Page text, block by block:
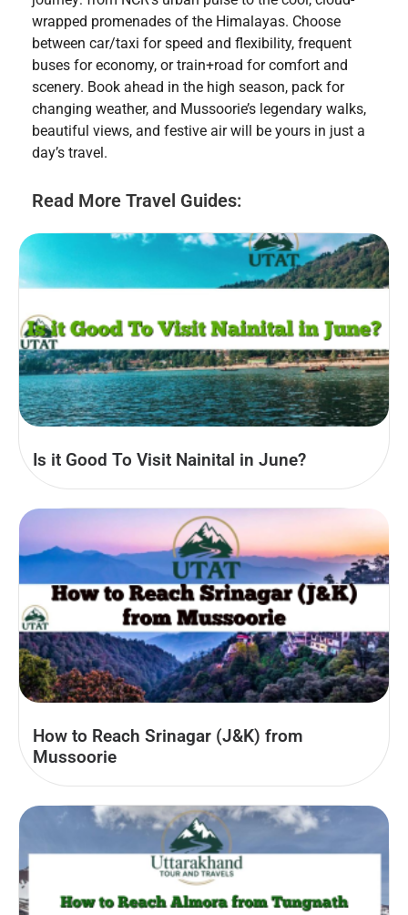
wrapped promenades of the Himalayas. Choose
between car/taxi for speed and flexibility, frequent
buses for economy, or train+road for comfort and
scenery. Book ahead in the high season, pack for
changing weather, and Mussoorie’s legendary walks,
beautiful views, and festive air will be yours in just a
day’s travel.
Read More Travel Guides:
Is it Good To Visit Nainital in June?
How to Reach Srinagar (J&K) from
Mussoorie